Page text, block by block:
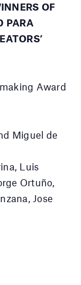
OF
PARA
Award
Miguel de
Luis
Ortuño,
Jose